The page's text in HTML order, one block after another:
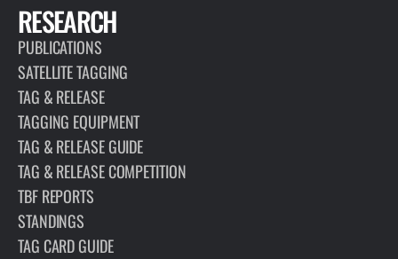
RESEARCH
PUBLICATIONS
SATELLITE TAGGING
TAG & RELEASE
TAGGING EQUIPMENT
TAG & RELEASE GUIDE
TAG & RELEASE COMPETITION
TBF REPORTS
STANDINGS
TAG CARD GUIDE